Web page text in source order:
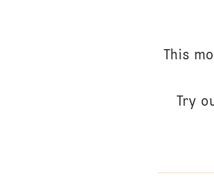
This
Try